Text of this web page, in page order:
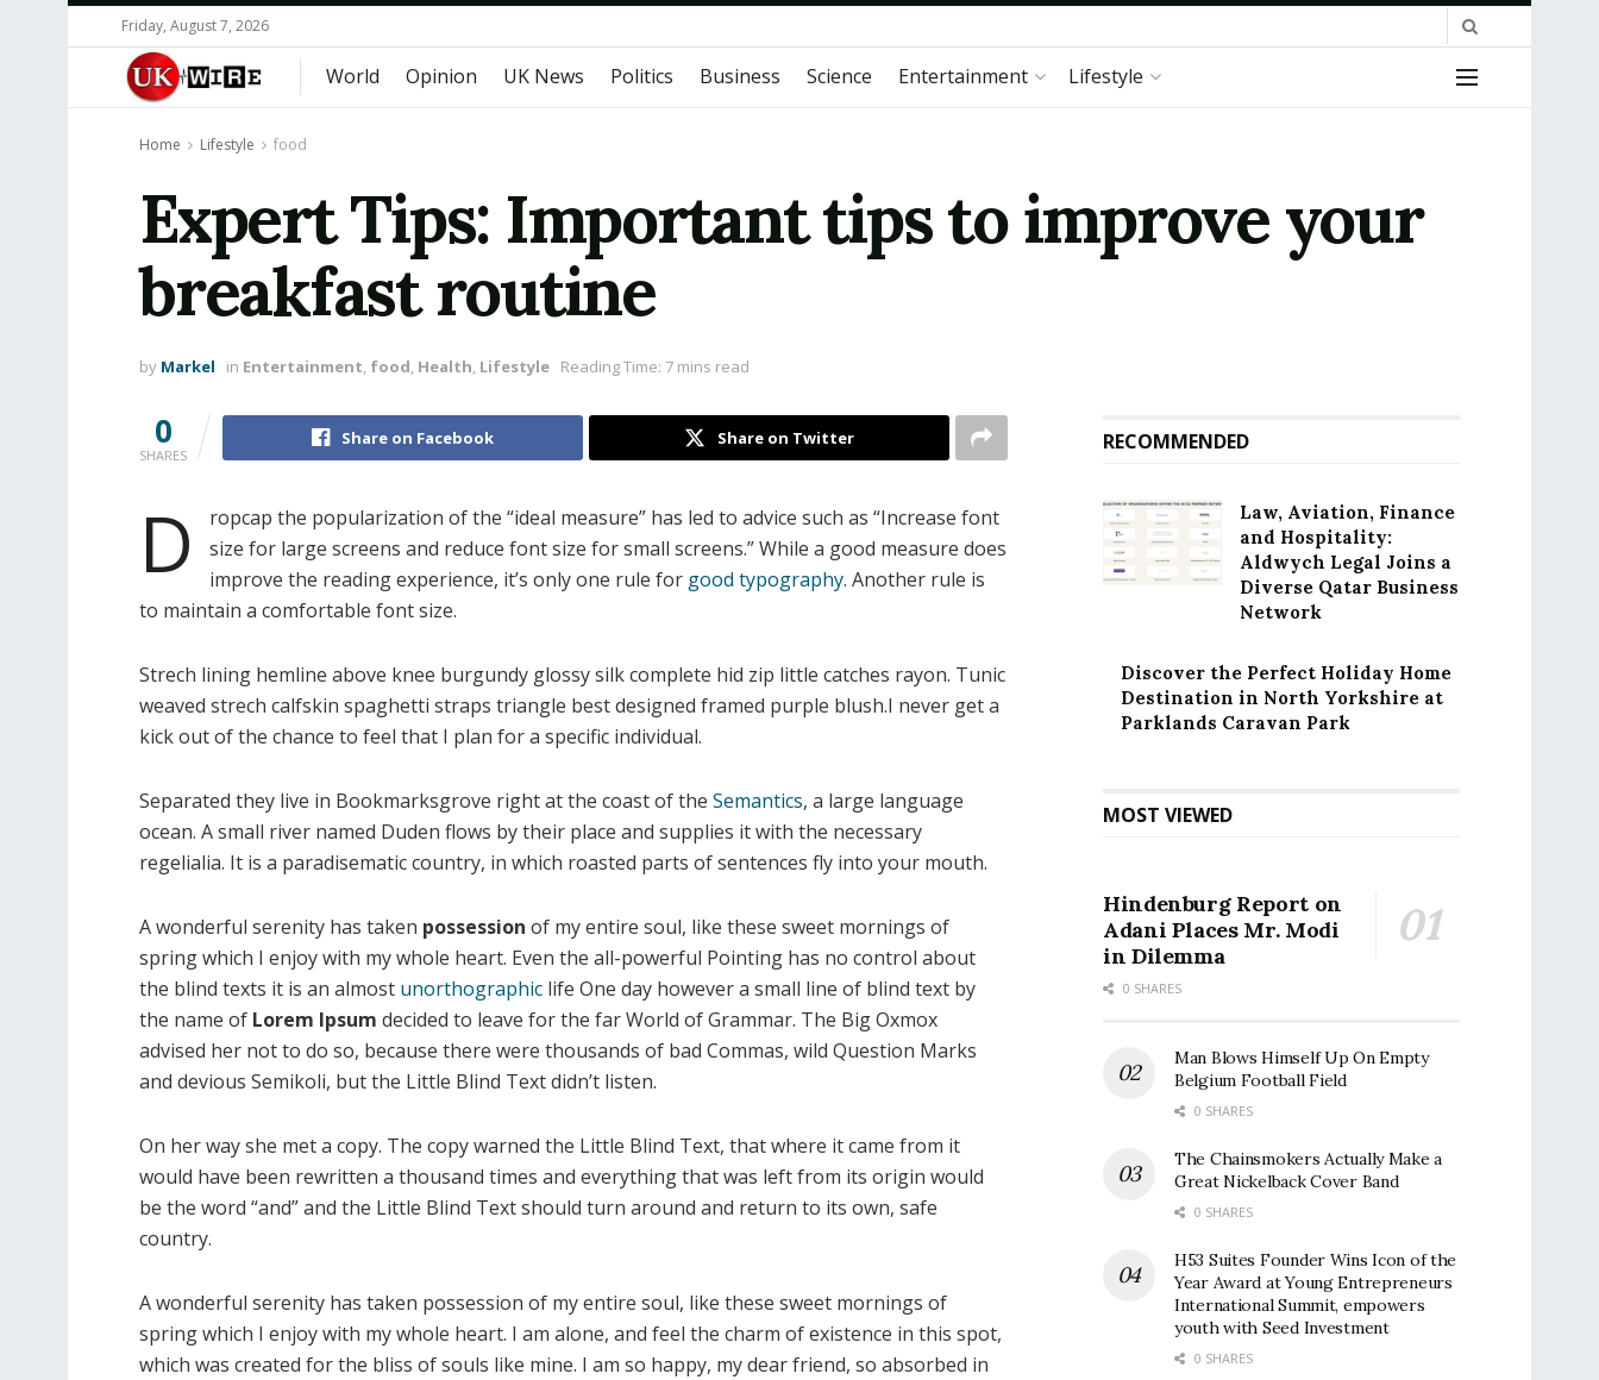
Friday, August 7, 2026
World Opinion UK News Politics Business Science Entertainment Lifestyle
Home Lifestyle food
Expert Tips: Important tips to improve your
breakfast routine
by Markel in Entertainment, food, Health, Lifestyle Reading Time: 7 mins read
0
SHARES
Share on Facebook Share on Twitter
D
ropcap the popularization of the “ideal measure” has led to advice such as “Increase font
size for large screens and reduce font size for small screens.” While a good measure does
improve the reading experience, it’s only one rule for good typography. Another rule is
to maintain a comfortable font size.
Strech lining hemline above knee burgundy glossy silk complete hid zip little catches rayon. Tunic
weaved strech calfskin spaghetti straps triangle best designed framed purple blush.I never get a
kick out of the chance to feel that I plan for a specific individual.
Separated they live in Bookmarksgrove right at the coast of the Semantics, a large language
ocean. A small river named Duden flows by their place and supplies it with the necessary
regelialia. It is a paradisematic country, in which roasted parts of sentences fly into your mouth.
A wonderful serenity has taken possession of my entire soul, like these sweet mornings of
spring which I enjoy with my whole heart. Even the all-powerful Pointing has no control about
the blind texts it is an almost unorthographic life One day however a small line of blind text by
the name of Lorem Ipsum decided to leave for the far World of Grammar. The Big Oxmox
advised her not to do so, because there were thousands of bad Commas, wild Question Marks
and devious Semikoli, but the Little Blind Text didn’t listen.
On her way she met a copy. The copy warned the Little Blind Text, that where it came from it
would have been rewritten a thousand times and everything that was left from its origin would
be the word “and” and the Little Blind Text should turn around and return to its own, safe
country.
A wonderful serenity has taken possession of my entire soul, like these sweet mornings of
spring which I enjoy with my whole heart. I am alone, and feel the charm of existence in this spot,
which was created for the bliss of souls like mine. I am so happy, my dear friend, so absorbed in
RECOMMENDED
Law, Aviation, Finance
and Hospitality:
Aldwych Legal Joins a
Diverse Qatar Business
Network
Discover the Perfect Holiday Home
Destination in North Yorkshire at
Parklands Caravan Park
MOST VIEWED
Hindenburg Report on
Adani Places Mr. Modi
in Dilemma
0 SHARES
Man Blows Himself Up On Empty
Belgium Football Field
0 SHARES
The Chainsmokers Actually Make a
Great Nickelback Cover Band
0 SHARES
H53 Suites Founder Wins Icon of the
Year Award at Young Entrepreneurs
International Summit, empowers
youth with Seed Investment
0 SHARES